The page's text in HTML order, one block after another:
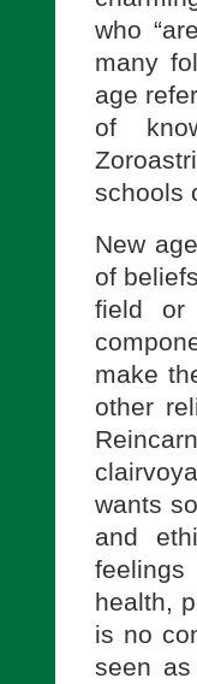
who
many
age
of
schools
New
of
field or
make
other
wants
and
health,
is no
seen